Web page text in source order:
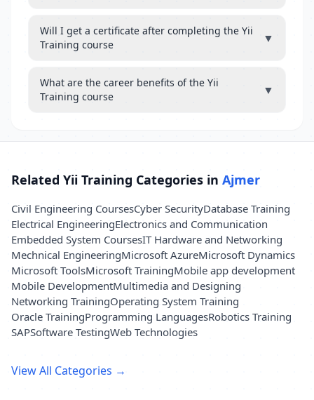
Will I get a certificate after completing the Yii
Training course
▼
What are the career benefits of the Yii
Training course
▼
Related Yii Training Categories in Ajmer
Civil Engineering CoursesCyber SecurityDatabase Training
Electrical EngineeringElectronics and Communication
Embedded System CoursesIT Hardware and Networking
Mechnical EngineeringMicrosoft AzureMicrosoft Dynamics
Microsoft ToolsMicrosoft TrainingMobile app development
Mobile DevelopmentMultimedia and Designing
Networking TrainingOperating System Training
Oracle TrainingProgramming LanguagesRobotics Training
SAPSoftware TestingWeb Technologies
View All Categories →